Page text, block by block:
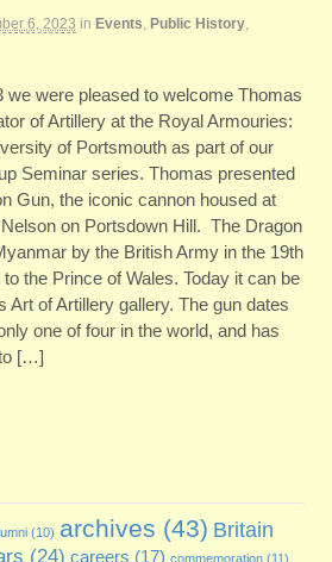
6, 2023 in Events, Public History,
we were pleased to welcome Thomas
of Artillery at the Royal Armouries:
of Portsmouth as part of our
Seminar series. Thomas presented
Gun, the iconic cannon housed at
on Portsdown Hill. The Dragon
by the British Army in the 19th
the Prince of Wales. Today it can be
Art of Artillery gallery. The gun dates
one of four in the world, and has
[…]
(10) archives (43) Britain
(24) careers (17) commemoration(11)